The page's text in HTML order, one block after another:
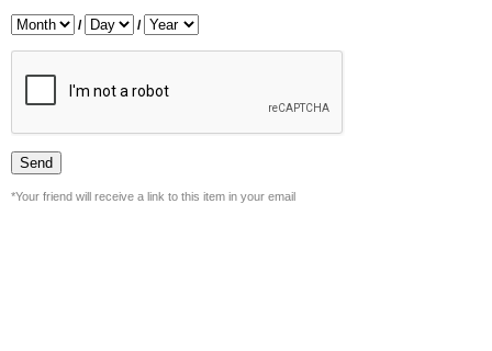
/ /
*Your friend will receive a link to this item in your email